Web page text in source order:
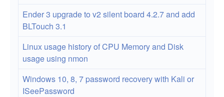
Ender 3 upgrade to v2 silent board 4.2.7 and add
BLTouch 3.1
Linux usage history of CPU Memory and Disk
usage using nmon
Windows 10, 8, 7 password recovery with Kali or
ISeePassword